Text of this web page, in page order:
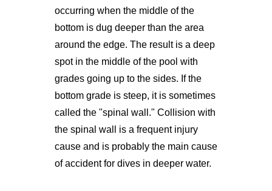
occurring when the middle of the
bottom is dug deeper than the area
around the edge. The result is a deep
spot in the middle of the pool with
grades going up to the sides. If the
bottom grade is steep, it is sometimes
called the "spinal wall." Collision with
the spinal wall is a frequent injury
cause and is probably the main cause
of accident for dives in deeper water.